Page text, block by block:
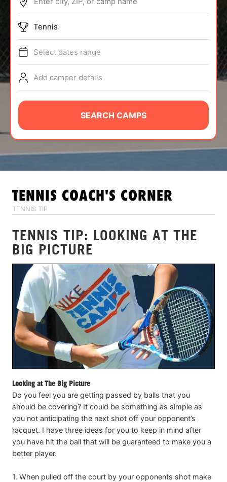
ABOUT
TIPS
NEWS
CAMP STORE
LOGIN
VIEW CART
Tennis
Select dates range
Add camper details
SEARCH CAMPS
TENNIS COACH'S CORNER
TENNIS TIP
TENNIS TIP: LOOKING AT THE
BIG PICTURE
Looking at The Big Picture
Do you feel you are getting passed by balls that you
should be covering? It could be something as simple as
you not anticipating the next shot off your opponent’s
racquet. I have three ideas for you to keep in mind after
you have hit the ball that will be guaranteed to make you a
better player.
1. When pulled off the court by your opponents shot make